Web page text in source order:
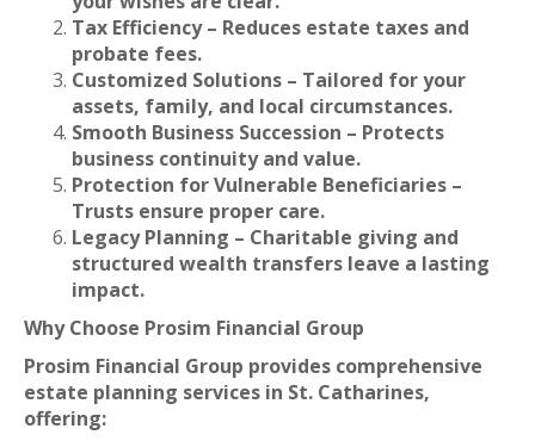
Tax Efficiency – Reduces estate taxes and
probate fees.
Customized Solutions – Tailored for your
assets, family, and local circumstances.
Smooth Business Succession – Protects
business continuity and value.
Protection for Vulnerable Beneficiaries –
Trusts ensure proper care.
Legacy Planning – Charitable giving and
structured wealth transfers leave a lasting
impact.
Why Choose Prosim Financial Group
Prosim Financial Group provides comprehensive
estate planning services in St. Catharines,
offering: